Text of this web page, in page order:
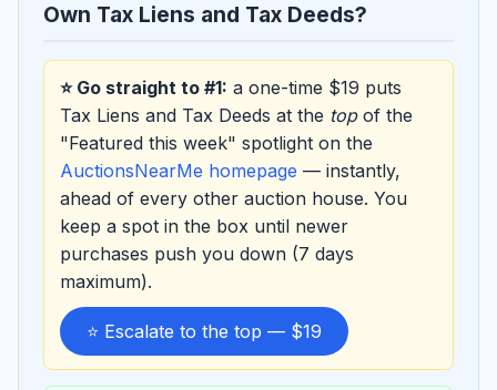
Own Tax Liens and Tax Deeds?
⭐ Go straight to #1: a one-time $19 puts
Tax Liens and Tax Deeds at the topof the
"Featured this week" spotlight on the
AuctionsNearMe homepage — instantly,
ahead of every other auction house. You
keep a spot in the box until newer
purchases push you down (7 days
maximum).
⭐ Escalate to the top — $19